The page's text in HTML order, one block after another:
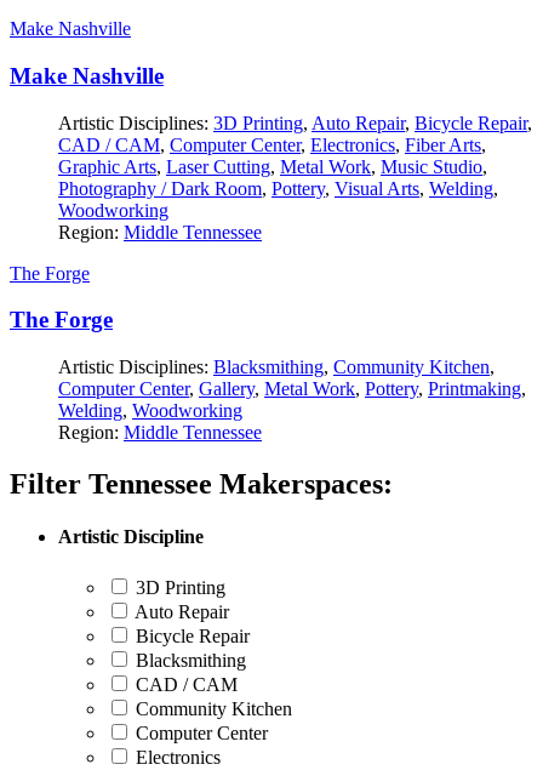
Make Nashville
Make Nashville
Artistic Disciplines: 3D Printing, Auto Repair, Bicycle Repair,
CAD / CAM, Computer Center, Electronics, Fiber Arts,
Graphic Arts, Laser Cutting, Metal Work, Music Studio,
Photography / Dark Room, Pottery, Visual Arts, Welding,
Woodworking
Region: Middle Tennessee
The Forge
The Forge
Artistic Disciplines: Blacksmithing, Community Kitchen,
Computer Center, Gallery, Metal Work, Pottery, Printmaking,
Welding, Woodworking
Region: Middle Tennessee
Filter Tennessee Makerspaces:
Artistic Discipline
3D Printing
Auto Repair
Bicycle Repair
Blacksmithing
CAD / CAM
Community Kitchen
Computer Center
Electronics